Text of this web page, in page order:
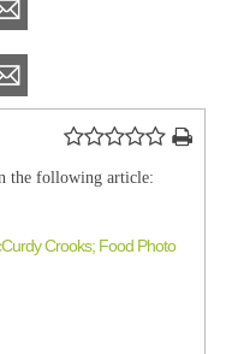
the following article:
Crooks; Food Photo